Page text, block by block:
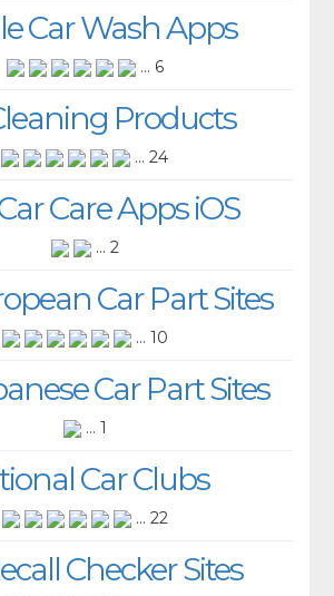
Car Wash Apps
... 6
Products
... 24
Care Apps iOS
... 2
Car Part Sites
... 10
Car Part Sites
... 1
Car Clubs
... 22
Checker Sites